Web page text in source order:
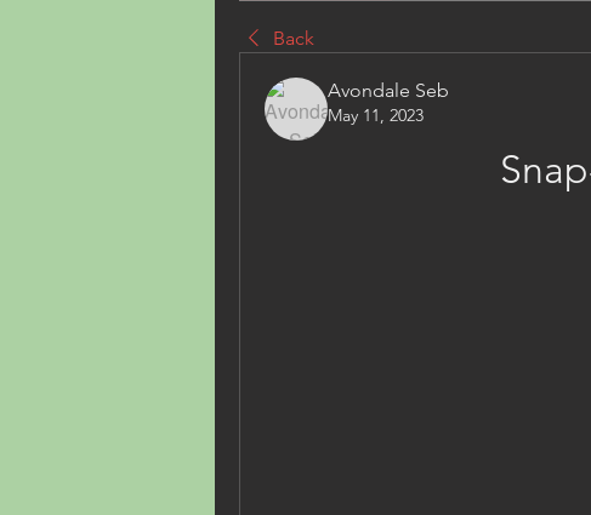
Back
Avondale Seb
May 11, 2023